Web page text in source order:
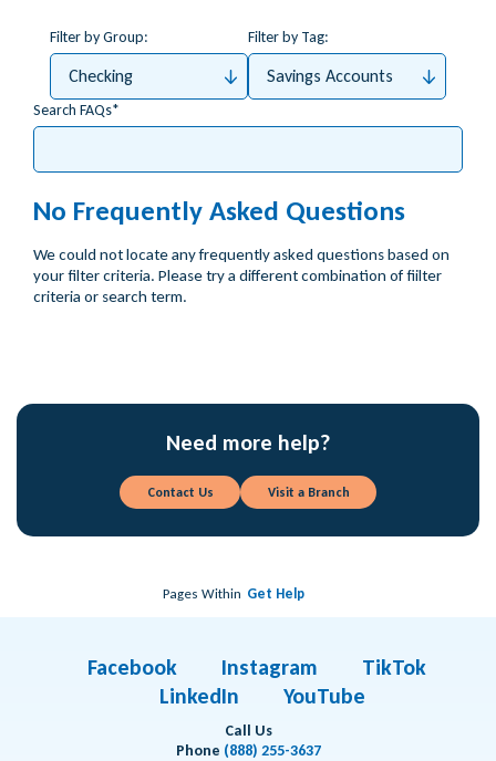
Filter by Group:
Checking
Filter by Tag:
Savings Accounts
Search FAQs
No Frequently Asked Questions
We could not locate any frequently asked questions based on
your filter criteria. Please try a different combination of fiilter
criteria or search term.
Need more help?
Contact Us Visit a Branch
Pages Within Get Help
Facebook Instagram
TikTok
LinkedIn
YouTube
Call Us
Phone (888) 255-3637